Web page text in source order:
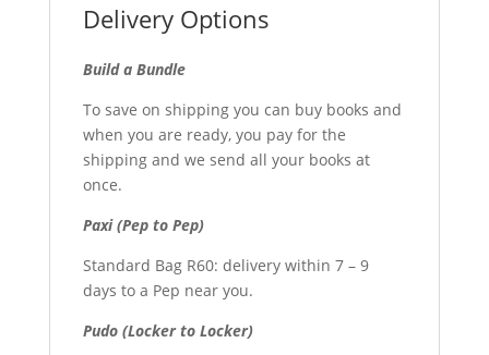
Delivery Options
Build a Bundle
To save on shipping you can buy books and
when you are ready, you pay for the
shipping and we send all your books at
once.
Paxi (Pep to Pep)
Standard Bag R60: delivery within 7 – 9
days to a Pep near you.
Pudo (Locker to Locker)